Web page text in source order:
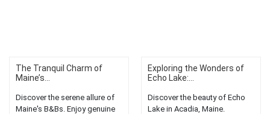
The Tranquil Charm of
Maine’s...
Discover the serene allure of
Maine's B&Bs. Enjoy genuine
Exploring the Wonders of
Echo Lake:...
Discover the beauty of Echo
Lake in Acadia, Maine.